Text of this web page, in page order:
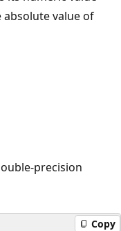
value of
precision
Copy